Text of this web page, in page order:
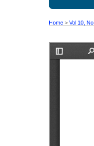
Home > Vol 10,